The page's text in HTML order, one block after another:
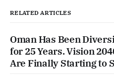
RELATED ARTICLES
Oman Has Been
for 25 Years. Vision
Are Finally Starting to